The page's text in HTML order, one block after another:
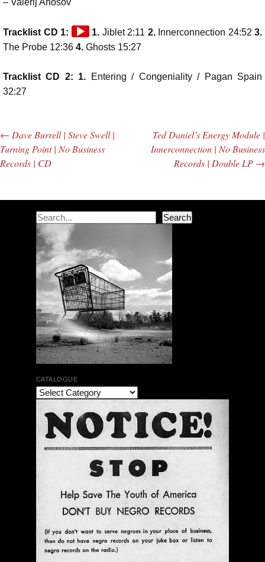
Tracklist CD 1:
Audio
Player
1. Jiblet 2:11 2.Innerconnection 24:52 3.
The Probe 12:36 4. Ghosts 15:27
Tracklist CD 2: 1. Entering / Congeniality / Pagan Spain
32:27
The Bar Rag Jazz Radio Show | January 28, 2010
with Mark Weber & Todd Moore
$ 0.00
Post navigation
← Dave Burrell | Steve Swell |
Turning Point | No Business
Records | CD
Ted Daniel’s Energy Module |
Innerconnection | No Business
Records | Double LP →
Search Search
CATALOGUE